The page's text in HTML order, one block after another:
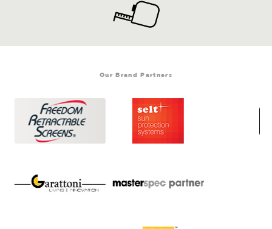
Our Brand Partners